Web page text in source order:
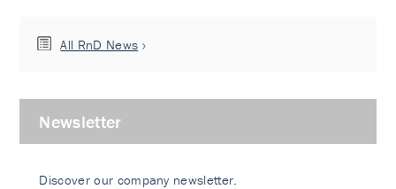
All RnD News
Newsletter
Discover our company newsletter.